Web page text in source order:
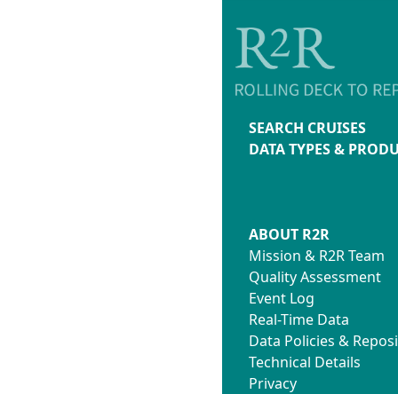
SEARCH CRUISES
DATA TYPES &
ABOUT R2R
Mission & R2R Team
Quality Assessment
Event Log
Real-Time Data
Data Policies &
Technical Details
Privacy